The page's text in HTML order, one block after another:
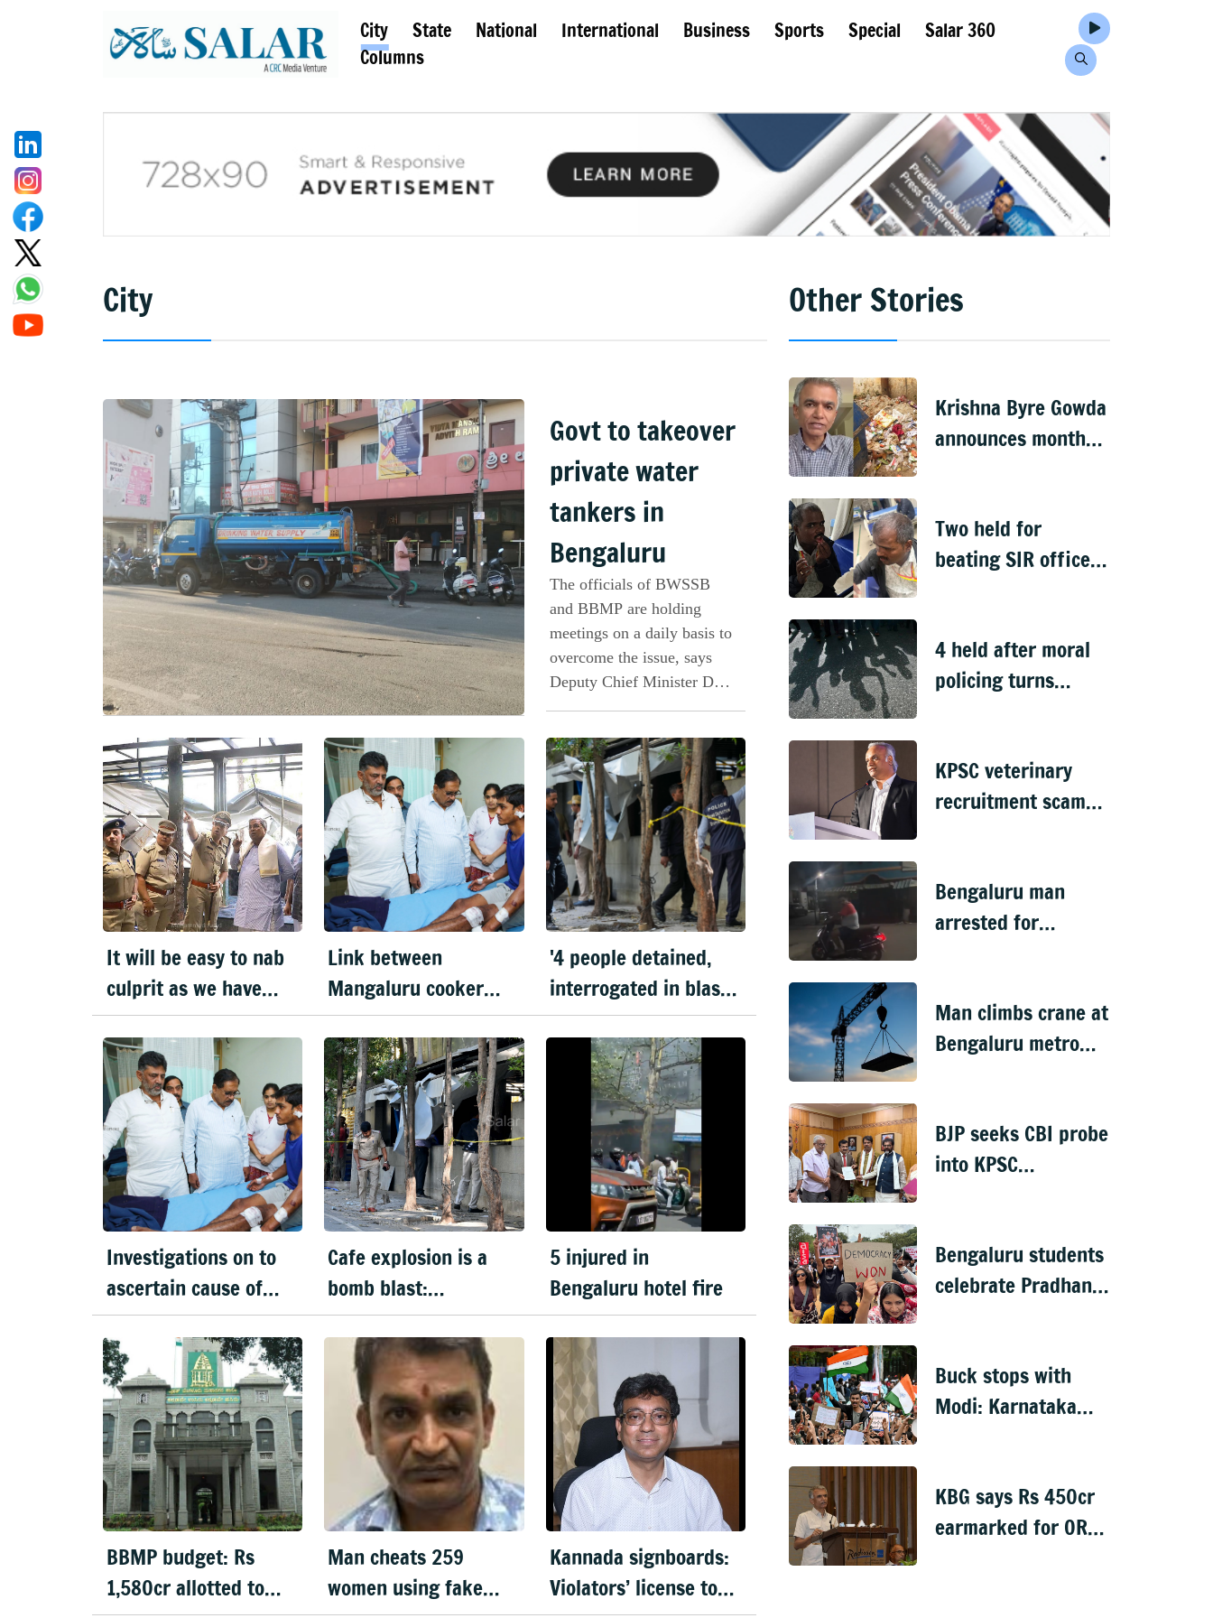
City State National International Business Sports Special
Salar 360
Columns
City
Govt to takeover
private water
tankers in
Bengaluru
The officials of BWSSB
and BBMP are holding
meetings on a daily basis to
overcome the issue, says
Deputy Chief Minister DK
It will be easy to nab
culprit as we have
visuals, says CM on
blast
Link between
Mangaluru cooker
blast & Bengaluru
explosion: Dy CM
'4 people detained,
interrogated in blast
case'
Investigations on to
ascertain cause of
explosion: CM
Cafe explosion is a
bomb blast:
Karnataka DGP
5 injured in
Bengaluru hotel fire
BBMP budget: Rs
1,580cr allotted to
Man cheats 259
women using fake
Kannada signboards:
Violators’ license to
Other Stories
Krishna Byre Gowda
announces month-
Two held for
beating SIR officer
4 held after moral
policing turns
KPSC veterinary
recruitment scam
Bengaluru man
arrested for
cab
Man climbs crane at
Bengaluru metro
BJP seeks CBI probe
into KPSC
Bengaluru students
celebrate Pradhan's
Buck stops with
Modi: Karnataka
KBG says Rs 450cr
earmarked for ORR